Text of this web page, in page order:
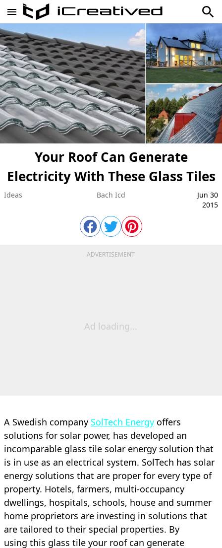
Your Roof Can Generate
Electricity With These Glass Tiles
Ideas Bach Icd
Jun 30
2015
ADVERTISEMENT
Ad loading...
A Swedish company SolTech Energy offers
solutions for solar power, has developed an
incomparable glass tile solar energy solution that
is in use as an electrical system. SolTech has solar
energy solutions that are proper for every type of
property. Hotels, farmers, multi-occupancy
dwellings, hospitals, schools, house and summer
home proprietors are investing in solutions that
are tailored to their special properties. By
using this glass tile your roof can generate